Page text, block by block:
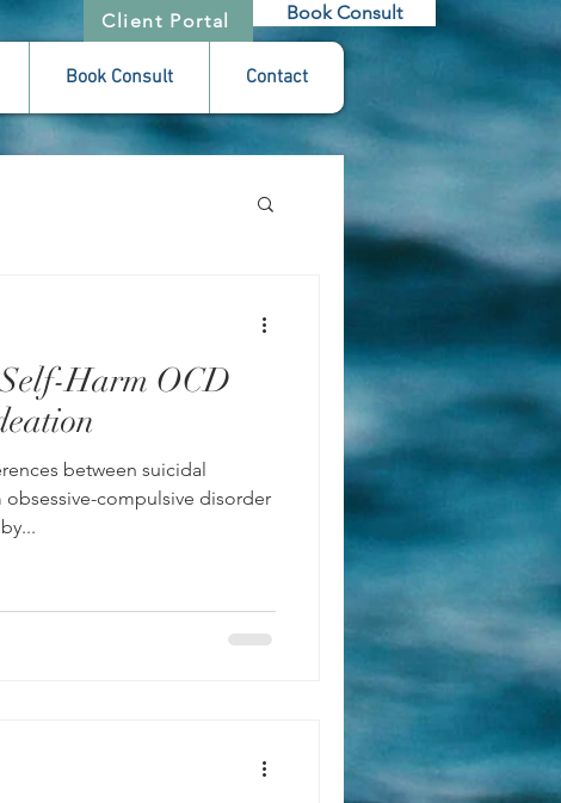
Book Consult Contact
Book Consult
Client Portal
Harm OCD
between suicidal
obsessive-compulsive disorder